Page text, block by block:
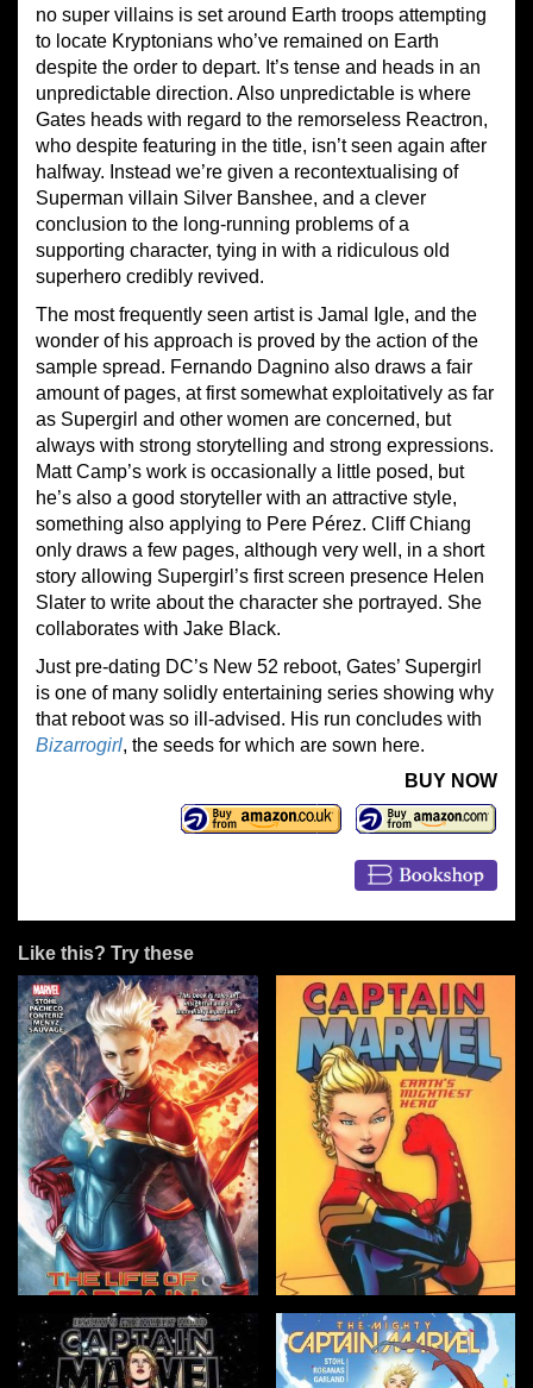
no super villains is set around Earth troops attempting
to locate Kryptonians who’ve remained on Earth
despite the order to depart. It’s tense and heads in an
unpredictable direction. Also unpredictable is where
Gates heads with regard to the remorseless Reactron,
who despite featuring in the title, isn’t seen again after
halfway. Instead we’re given a recontextualising of
Superman villain Silver Banshee, and a clever
conclusion to the long-running problems of a
supporting character, tying in with a ridiculous old
superhero credibly revived.
The most frequently seen artist is Jamal Igle, and the
wonder of his approach is proved by the action of the
sample spread. Fernando Dagnino also draws a fair
amount of pages, at first somewhat exploitatively as far
as Supergirl and other women are concerned, but
always with strong storytelling and strong expressions.
Matt Camp’s work is occasionally a little posed, but
he’s also a good storyteller with an attractive style,
something also applying to Pere Pérez. Cliff Chiang
only draws a few pages, although very well, in a short
story allowing Supergirl’s first screen presence Helen
Slater to write about the character she portrayed. She
collaborates with Jake Black.
Just pre-dating DC’s New 52 reboot, Gates’ Supergirl
is one of many solidly entertaining series showing why
that reboot was so ill-advised. His run concludes with
Bizarrogirl, the seeds for which are sown here.
BUY NOW
Like this? Try these